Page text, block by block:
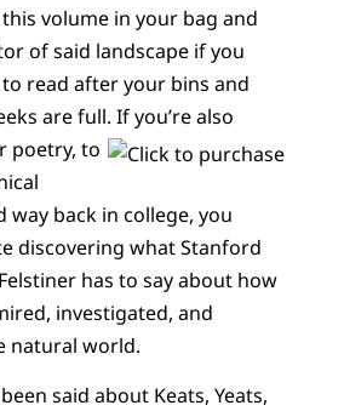
volume in your bag and
of said landscape if you
read after your bins and
are full. If you’re also
poetry, to
way back in college, you
discovering what Stanford
has to say about how
investigated, and
natural world.
said about Keats, Yeats,